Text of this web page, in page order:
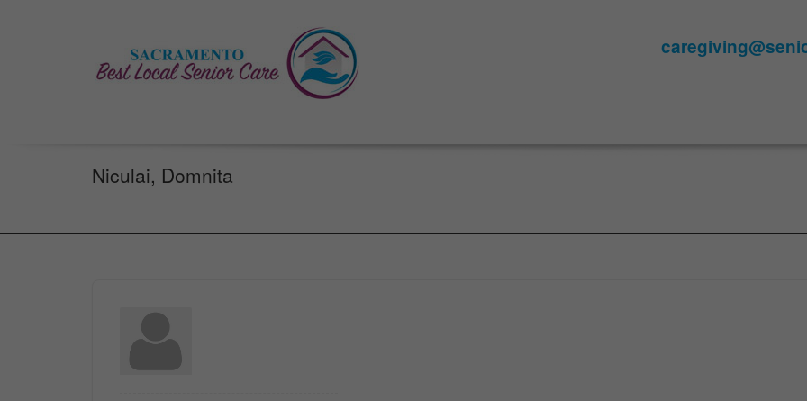
Niculai, Domnita